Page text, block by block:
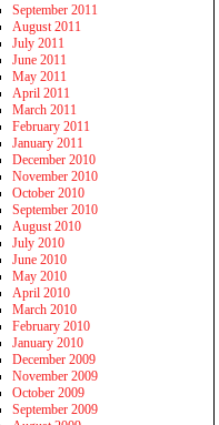
September 2011
August 2011
July 2011
June 2011
May 2011
April 2011
March 2011
February 2011
January 2011
December 2010
November 2010
October 2010
September 2010
August 2010
July 2010
June 2010
May 2010
April 2010
March 2010
February 2010
January 2010
December 2009
November 2009
October 2009
September 2009